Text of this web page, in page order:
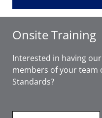
Onsite Training
Interested in having
members of your team
Standards?